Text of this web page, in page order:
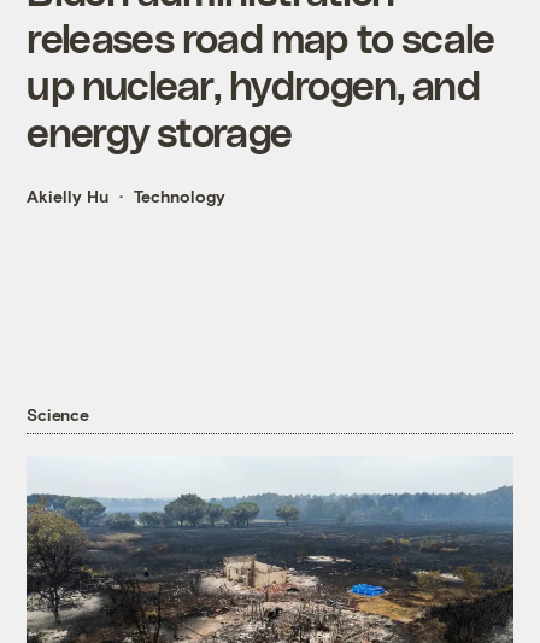
releases road map to scale
up nuclear, hydrogen, and
energy storage
Akielly Hu Technology
Science